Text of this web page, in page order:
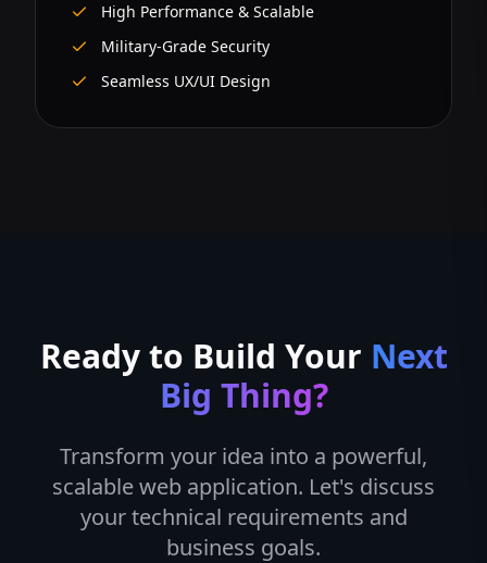
High Performance & Scalable
Military-Grade Security
Seamless UX/UI Design
Ready to Build Your Next
Big Thing?
Transform your idea into a powerful,
scalable web application. Let's discuss
your technical requirements and
business goals.